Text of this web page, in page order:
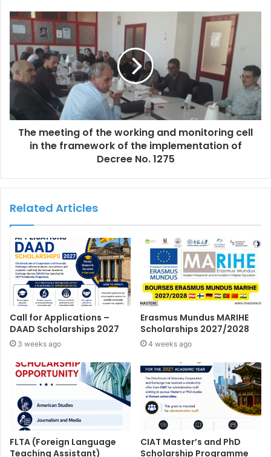
The meeting of the working and monitoring cell
in the framework of the implementation of
Decree No. 1275
Related Articles
Call for Applications –
DAAD Scholarships 2027
3 weeks ago
Erasmus Mundus MARIHE
Scholarships 2027/2028
4 weeks ago
FLTA (Foreign Language
Teaching Assistant)
CIAT Master’s and PhD
Scholarship Programme